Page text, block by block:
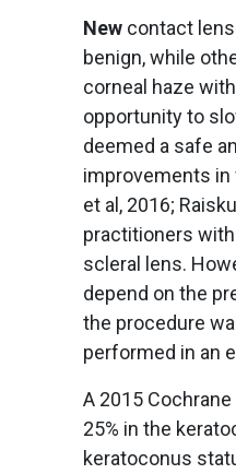
New contact
benign, while
corneal haze
opportunity to
deemed a safe
improvements in
et al, 2016;
practitioners
scleral lens.
depend on the
the procedure
performed in an
A 2015
25% in the
keratoconus